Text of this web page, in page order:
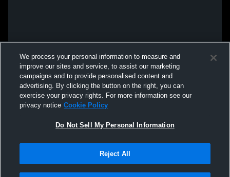
We process your personal information to measure and
improve our sites and service, to assist our marketing
campaigns and to provide personalised content and
advertising. By clicking the button on the right, you can
exercise your privacy rights. For more information see our
privacy notice Cookie Policy
Do Not Sell My Personal Information
Reject All